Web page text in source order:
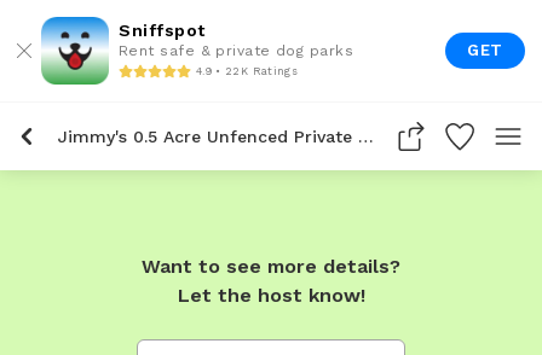
Sniffspot
Rent safe & private dog parks
4.9 • 22K Ratings
GET
Jimmy's 0.5 Acre Unfenced Private Dog Park In Salem Lakes
Want to see more details?
Let the host know!